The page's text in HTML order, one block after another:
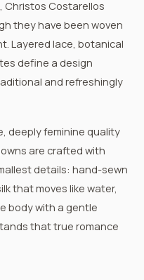
Christos Costarellos
they have been woven
Layered lace, botanical
define a design
and refreshingly
deeply feminine quality
are crafted with
details: hand-sewn
that moves like water,
body with a gentle
that true romance